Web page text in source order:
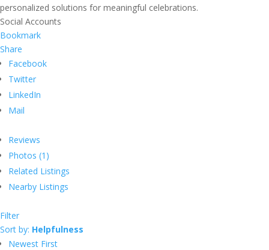
personalized solutions for meaningful celebrations.
Social Accounts
Bookmark
Share
Facebook
Twitter
LinkedIn
Mail
Reviews
Photos (1)
Related Listings
Nearby Listings
Filter
Sort by: Helpfulness
Newest First